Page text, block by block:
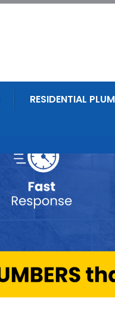
RESIDENTIAL